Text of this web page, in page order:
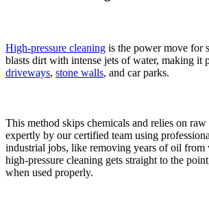
High-pressure cleaning is the power move for
blasts dirt with intense jets of water, making it
driveways, stone walls, and car parks.
This method skips chemicals and relies on raw
expertly by our certified team using
industrial jobs, like removing years of oil from
high-pressure cleaning gets straight to the
when used properly.